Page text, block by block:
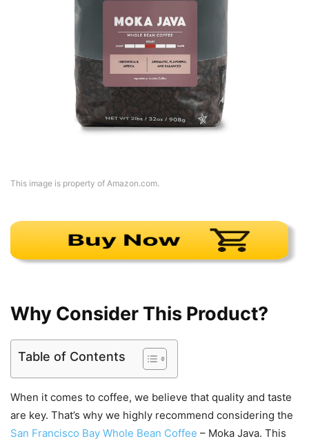
This image is property of Amazon.com.
Why Consider This Product?
Table of Contents
When it comes to coffee, we believe that quality and taste
are key. That’s why we highly recommend considering the
San Francisco Bay Whole Bean Coffee – Moka Java. This